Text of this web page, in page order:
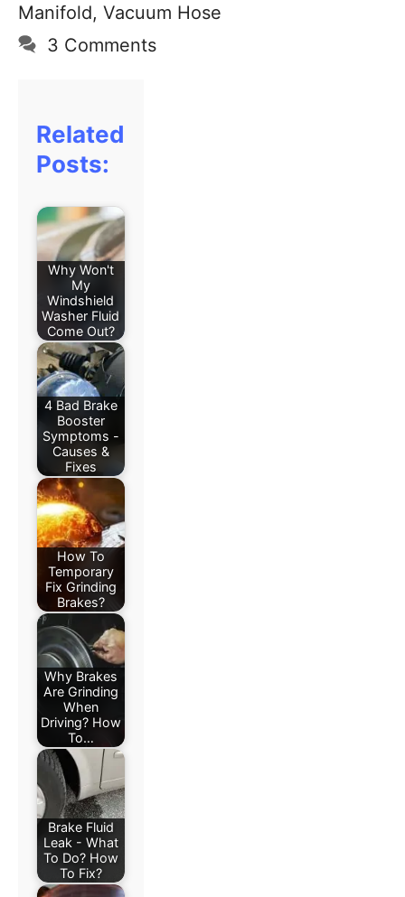
Manifold, Vacuum Hose
3 Comments
Related
Posts:
Why Won't
My
Windshield
Washer Fluid
Come Out?
4 Bad Brake
Booster
Symptoms -
Causes &
Fixes
How To
Temporary
Fix Grinding
Brakes?
Why Brakes
Are Grinding
When
Driving? How
To…
Brake Fluid
Leak - What
To Do? How
To Fix?